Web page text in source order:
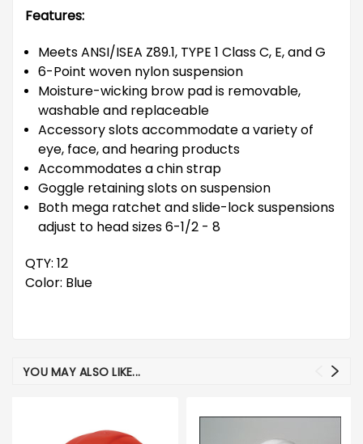
Features:
Meets ANSI/ISEA Z89.1, TYPE 1 Class C, E, and G
6-Point woven nylon suspension
Moisture-wicking brow pad is removable,
washable and replaceable
Accessory slots accommodate a variety of
eye, face, and hearing products
Accommodates a chin strap
Goggle retaining slots on suspension
Both mega ratchet and slide-lock suspensions
adjust to head sizes 6-1/2 - 8
QTY: 12
Color: Blue
YOU MAY ALSO LIKE...